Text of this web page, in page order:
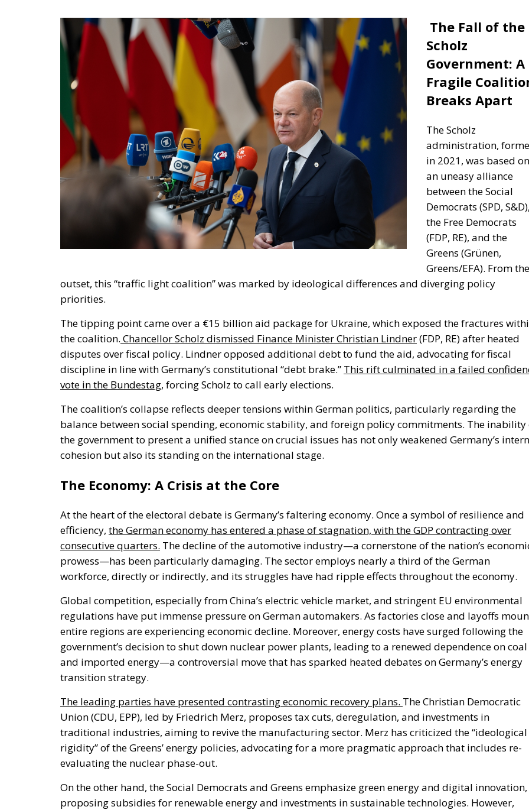
The Fall of the
Scholz
Government: A
Fragile
Breaks Apart
The Scholz
administration,
in 2021, was based on
an uneasy alliance
between the Social
Democrats (SPD,
the Free Democrats
(FDP, RE), and the
Greens (Grünen,
Greens/EFA). From the
outset, this “traffic light coalition”was marked by ideological differences and diverging policy
priorities.
The tipping point came over a €15 billion aid package for Ukraine, which exposed the fractures
the coalition. Chancellor Scholz dismissed Finance Minister Christian Lindner(FDP, RE) after heated
disputes over fiscal policy. Lindner opposed additional debt to fund the aid, advocating for fiscal
discipline in line withGermany’s constitutional “debt brake.” This rift culminated in a failed
vote in the Bundestag, forcing Scholz to call early elections.
Thecoalition’s collapse reflects deeper tensions within German politics, particularly regarding the
balance between social spending, economic stability, and foreign policy commitments. The inability
the governmentto present a unified stance on crucial issues has not onlyweakened Germany’s
cohesion but also its standing on the international stage.
The Economy: A Crisis at the Core
At the heart of the electoral debate is Germany’s faltering economy. Once a symbol of resilience and
efficiency, the German economy has entered a phase of stagnation, with the GDP contracting over
consecutive quarters. The decline of the automotive industry—a cornerstone of the nation’s
prowess—has been particularly damaging. The sector employs nearly a third of the German
workforce, directly or indirectly, and its struggles have had ripple effects throughout the economy.
Global competition, especially fromChina’s electric vehicle market, and stringent EU environmental
regulations have put immense pressure on German automakers. As factories close and layoffs
entire regions are experiencing economic decline. Moreover, energy costs have surged following the
government’s decision to shut down nuclear power plants, leading to a renewed dependence on coal
and imported energy—a controversial move that has sparked heated debates onGermany’s energy
transition strategy.
The leading parties have presented contrasting economic recovery plans. The Christian Democratic
Union (CDU, EPP), led by Friedrich Merz, proposes tax cuts, deregulation, and investments in
traditional industries, aimingto revive the manufacturing sector. Merz has criticized the“ideological
rigidity”of theGreens’energy policies, advocating for a more pragmatic approach that includes re-
evaluating the nuclear phase-out.
On the other hand, the Social Democrats and Greens emphasize green energy and digital innovation,
proposing subsidies for renewable energy and investments in sustainable technologies. However,